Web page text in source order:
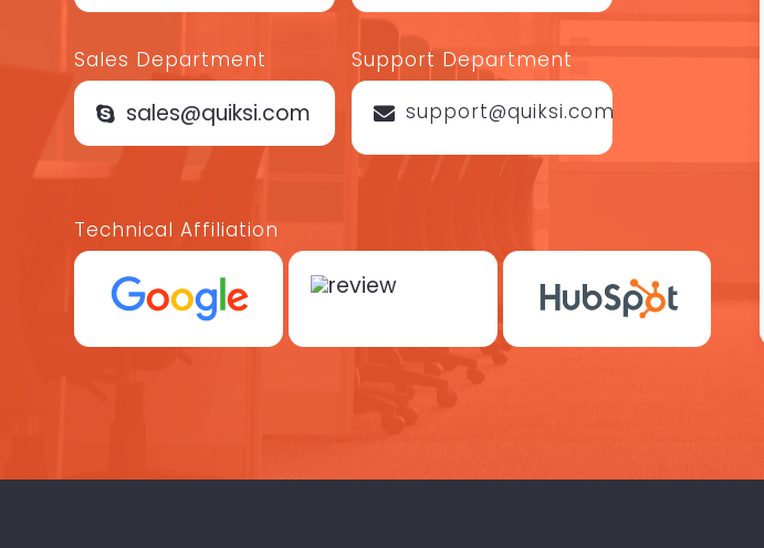
Sales Department
sales@quiksi.com
Support Department
support@quiksi.com
Technical Affiliation